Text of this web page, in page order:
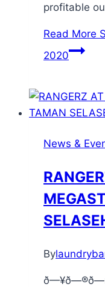
profitable
Read More
2020
News &
By